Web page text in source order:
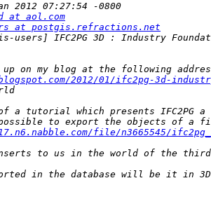
at aol.com
at postgis.refractions.net
2012/01/ifc2pg-3d-
file/n3665545/